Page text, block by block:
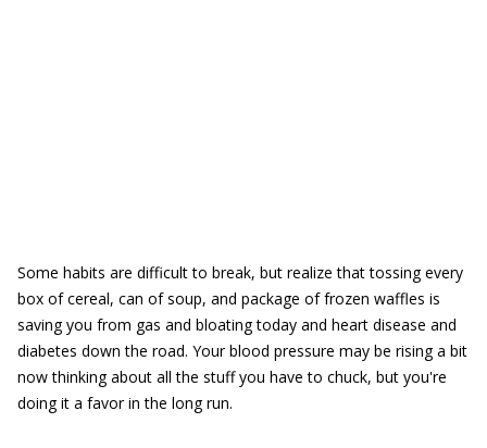
Some habits are difficult to break, but realize that tossing every
box of cereal, can of soup, and package of frozen waffles is
saving you from gas and bloating today and heart disease and
diabetes down the road. Your blood pressure may be rising a bit
now thinking about all the stuff you have to chuck, but you're
doing it a favor in the long run.